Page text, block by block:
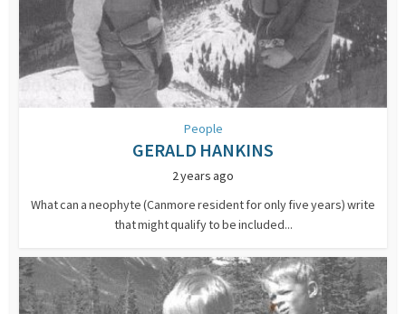
People
GERALD HANKINS
2 years ago
What can a neophyte (Canmore resident for only five years) write
that might qualify to be included...